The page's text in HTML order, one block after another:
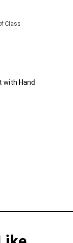
Class
with Hand